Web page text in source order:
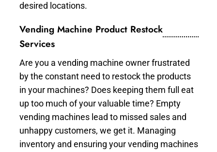
desired locations.
Vending Machine Product Restock
Services
Are you a vending machine owner frustrated
by the constant need to restock the products
in your machines? Does keeping them full eat
up too much of your valuable time? Empty
vending machines lead to missed sales and
unhappy customers, we get it. Managing
inventory and ensuring your vending machines